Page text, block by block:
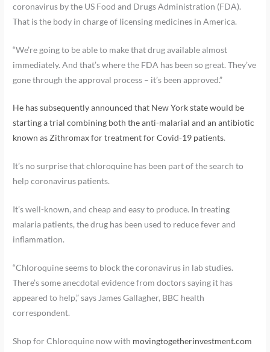
coronavirus by the US Food and Drugs Administration (FDA).
That is the body in charge of licensing medicines in America.
“We’re going to be able to make that drug available almost
immediately. And that’s where the FDA has been so great. They’ve
gone through the approval process – it’s been approved.”
He has subsequently announced that New York state would be
starting a trial combining both the anti-malarial and an antibiotic
known as Zithromax for treatment for Covid-19 patients.
It’s no surprise that chloroquine has been part of the search to
help coronavirus patients.
It’s well-known, and cheap and easy to produce. In treating
malaria patients, the drug has been used to reduce fever and
inflammation.
“Chloroquine seems to block the coronavirus in lab studies.
There’s some anecdotal evidence from doctors saying it has
appeared to help,” says James Gallagher, BBC health
correspondent.
Shop for Chloroquine now with movingtogetherinvestment.com